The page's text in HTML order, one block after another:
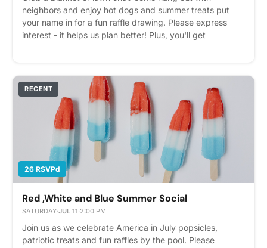
neighbors and enjoy hot dogs and summer treats put
your name in for a fun raffle drawing. Please express
interest - it helps us plan better! Plus, you'll get
RECENT
26 RSVPd
Red ,White and Blue Summer Social
SATURDAY·JUL 11·2:00 PM
Join us as we celebrate America in July popsicles,
patriotic treats and fun raffles by the pool. Please